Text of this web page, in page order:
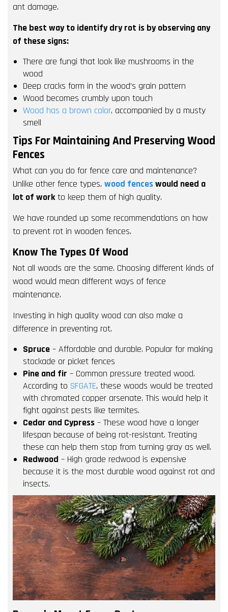
ant damage.
The best way to identify dry rot is by observing any
of these signs:
There are fungi that look like mushrooms in the
wood
Deep cracks form in the wood’s grain pattern
Wood becomes crumbly upon touch
Wood has a brown color, accompanied by a musty
smell
Tips For Maintaining And Preserving Wood
Fences
What can you do for fence care and maintenance?
Unlike other fence types, wood fenceswould need a
lot of workto keep them of high quality.
We have rounded up some recommendations on how
to prevent rot in wooden fences.
Know The Types Of Wood
Not all woods are the same. Choosing different kinds of
wood would mean different ways of fence
maintenance.
Investing in high quality wood can also make a
difference in preventing rot.
Spruce – Affordable and durable. Popular for making
stockade or picket fences
Pine and fir – Common pressure treated wood.
According to SFGATE, these woods would be treated
with chromated copper arsenate. This would help it
fight against pests like termites.
Cedar and Cypress – These wood have a longer
lifespan because of being rot-resistant. Treating
these can help them stop from turning gray as well.
Redwood – High grade redwood is expensive
because it is the most durable wood against rot and
insects.